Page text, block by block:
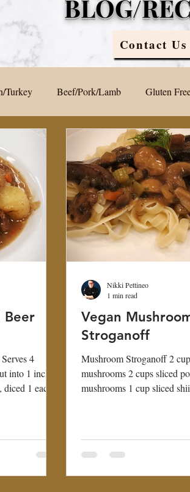
BLOG/
Contact Us
Turkey Beef/Pork/Lamb Gluten
Blog Sauces Vegan/
Beer
4
into 1 inch
1 each
Vegan
Stroganoff
Mushroom Stroganoff 2
mushrooms 2 cups sliced
mushrooms 1 cup sliced
Nikki Pettineo
1 min read